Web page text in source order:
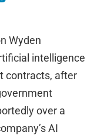
Wyden
intelligence
contracts, after
over a
AI